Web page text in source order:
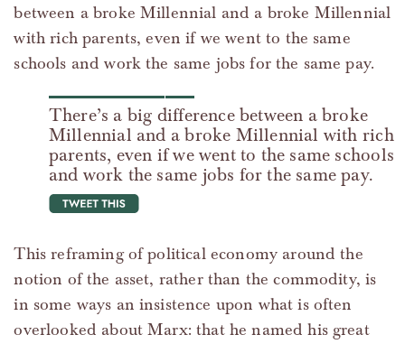
between a broke Millennial and a broke Millennial
with rich parents, even if we went to the same
schools and work the same jobs for the same pay.
There’s a big difference between a broke
Millennial and a broke Millennial with rich
parents, even if we went to the same schools
and work the same jobs for the same pay.
tweet this
This reframing of political economy around the
notion of the asset, rather than the commodity, is
in some ways an insistence upon what is often
overlooked about Marx: that he named his great